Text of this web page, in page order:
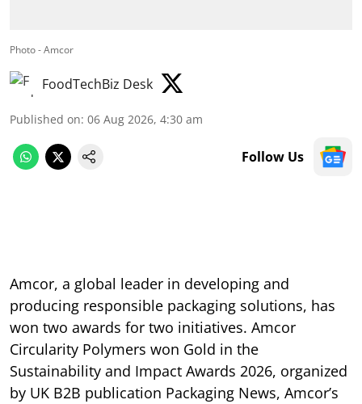
Photo - Amcor
FoodTechBiz Desk
Published on: 06 Aug 2026, 4:30 am
Follow Us
Amcor, a global leader in developing and
producing responsible packaging solutions, has
won two awards for two initiatives. Amcor
Circularity Polymers won Gold in the
Sustainability and Impact Awards 2026, organized
by UK B2B publication Packaging News, Amcor’s